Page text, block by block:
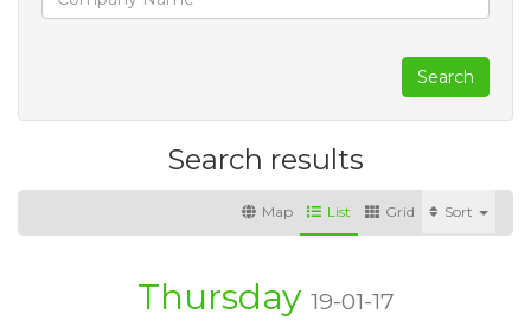
Search
Search results
Sort
Grid
List
Map
Thursday 19-01-17